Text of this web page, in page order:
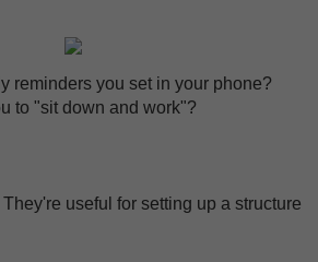
reminders you set in your phone?
to "sit down and work"?
useful for setting up a structure